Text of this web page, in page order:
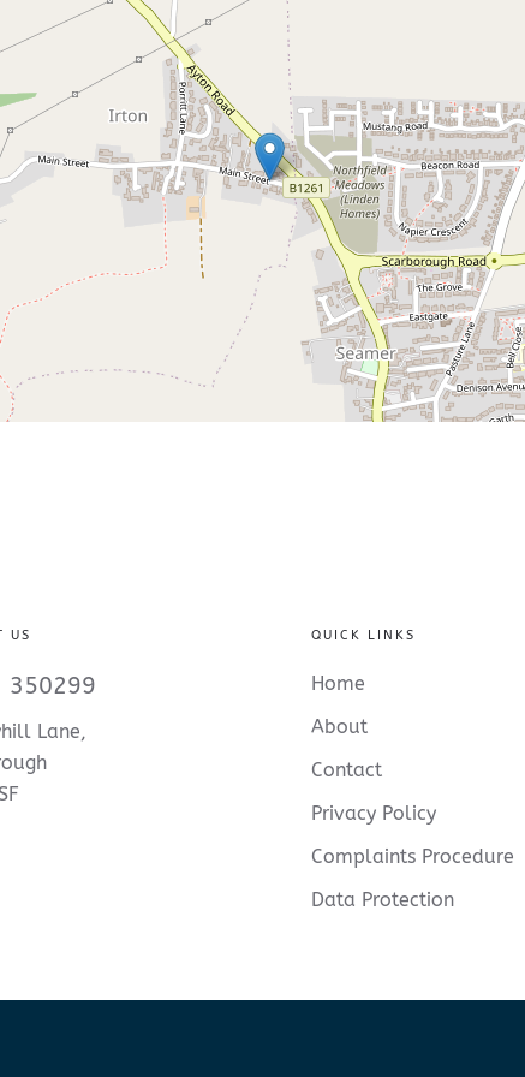
US
350299
Lane,
QUICK LINKS
Home
About
Contact
Privacy Policy
Complaints Procedure
Data Protection